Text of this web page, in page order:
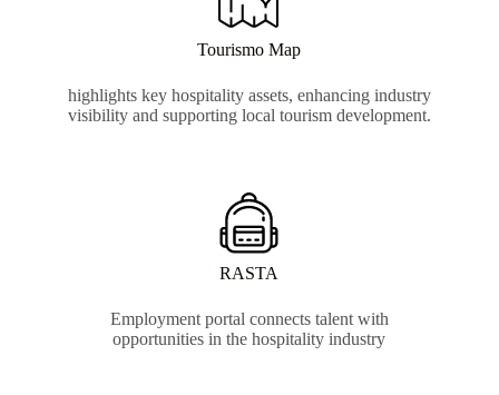
Tourismo Map
highlights key hospitality assets, enhancing industry
visibility and supporting local tourism development.
RASTA
Employment portal connects talent with
opportunities in the hospitality industry